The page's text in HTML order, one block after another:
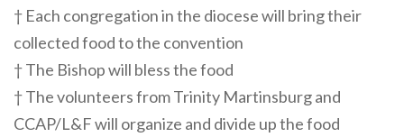
† Each congregation in the diocese will bring their
collected food to the convention
† The Bishop will bless the food
† The volunteers from Trinity Martinsburg and
CCAP/L&F will organize and divide up the food